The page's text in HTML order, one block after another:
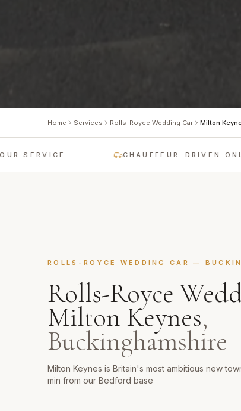
Home Services Rolls-Royce Wedding Car Milton
CHAUFFEUR-DRIVEN ONLY
ROLLS-ROYCE WEDDING CAR —
Rolls-Royce
Milton Keynes,
Buckinghamshire
Milton Keynes is Britain's most ambitious new
min from our Bedford base